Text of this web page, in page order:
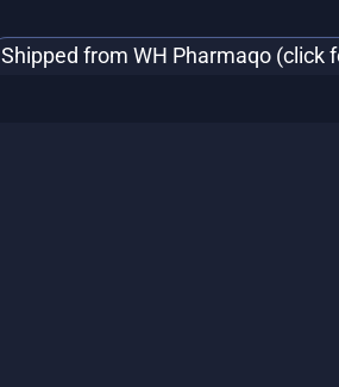
Shipped from WH Pharmaqo (click